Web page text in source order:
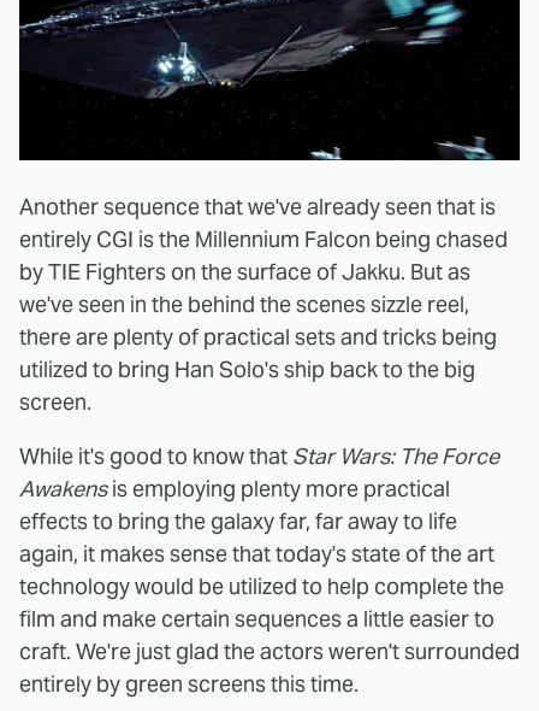
Another sequence that we've already seen that is
entirely CGI is the Millennium Falcon being chased
by TIE Fighters on the surface of Jakku. But as
we've seen in the behind the scenes sizzle reel,
there are plenty of practical sets and tricks being
utilized to bring Han Solo's ship back to the big
screen.
While it's good to know that Star Wars: The Force
Awakensis employing plenty more practical
effects to bring the galaxy far, far away to life
again, it makes sense that today's state of the art
technology would be utilized to help complete the
film and make certain sequences a little easier to
craft. We're just glad the actors weren't surrounded
entirely by green screens this time.